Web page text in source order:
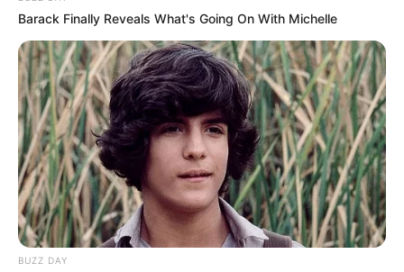
Barack Finally Reveals What's Going On With Michelle
BUZZ DAY